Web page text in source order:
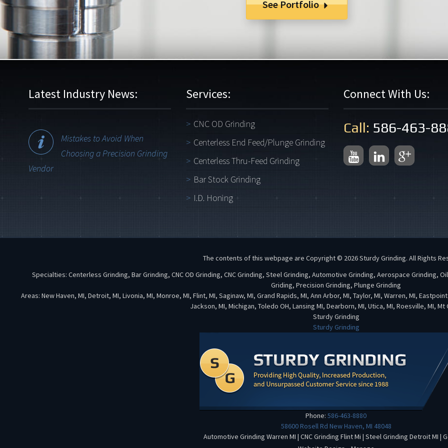
See Portfolio
Latest Industry News:
Mistakes to Avoid When
Choosing a Precision Grinding
Vendor
Services:
CNC OD Grinding
Centerless End Feed/Plunge Grinding
Centerless Thru-Feed Grinding
Bar Stock Grinding
I.D. Honing
Connect With Us:
Call: 586-463-
The contents of this webpage are Copyright © 2026 Sturdy Grinding. All Rights
Specialties: Centerless Grinding, Bar Grinding, CNC OD Grinding, CNC Grinding, Steel Grinding, Automotive Grinding, Aerospace Grinding,
Griding, Precision Grinding, Plunge Grinding
Areas: New Haven, MI, Detroit, MI, Livonia, MI, Monroe, MI, Flint, MI, Saginaw, MI, Grand Rapids, MI, Ann Arbor, MI, Taylor, MI, Warren, MI,
Jackson, MI, Michigan, Toledo OH, Lansing MI, Dearborn, MI, Utica, MI, Roesville, MI, Mt
Sturdy Grinding
Sturdy Grinding
Phone: 586-463-8880
58600 Rosell Rd New Haven, MI 48048
Automotive Grinding Warren MI | CNC Grinding Flint Mi | Steel Grinding Detroit MI |